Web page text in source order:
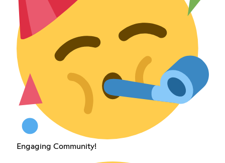
Engaging Community!